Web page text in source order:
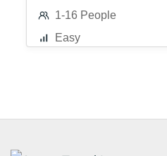
1-16 People
Easy